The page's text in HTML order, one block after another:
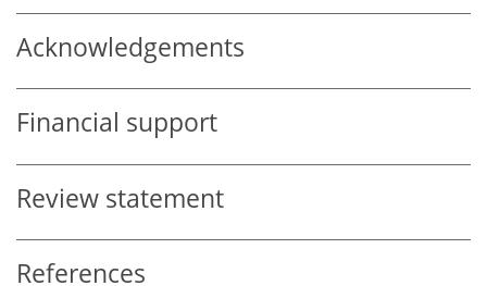
Acknowledgements
Financial support
Review statement
References